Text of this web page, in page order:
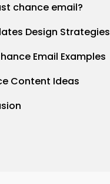
chance email?
Design Strategies
Email Examples
Content Ideas